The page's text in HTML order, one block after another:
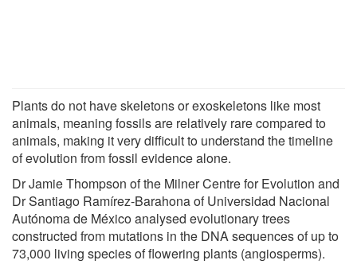
Plants do not have skeletons or exoskeletons like most
animals, meaning fossils are relatively rare compared to
animals, making it very difficult to understand the timeline
of evolution from fossil evidence alone.
Dr Jamie Thompson of the Milner Centre for Evolution and
Dr Santiago Ramírez-Barahona of Universidad Nacional
Autónoma de México analysed evolutionary trees
constructed from mutations in the DNA sequences of up to
73,000 living species of flowering plants (angiosperms).